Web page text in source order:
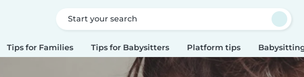
Start your search
Tips for Families Tips for Babysitters Platform tips